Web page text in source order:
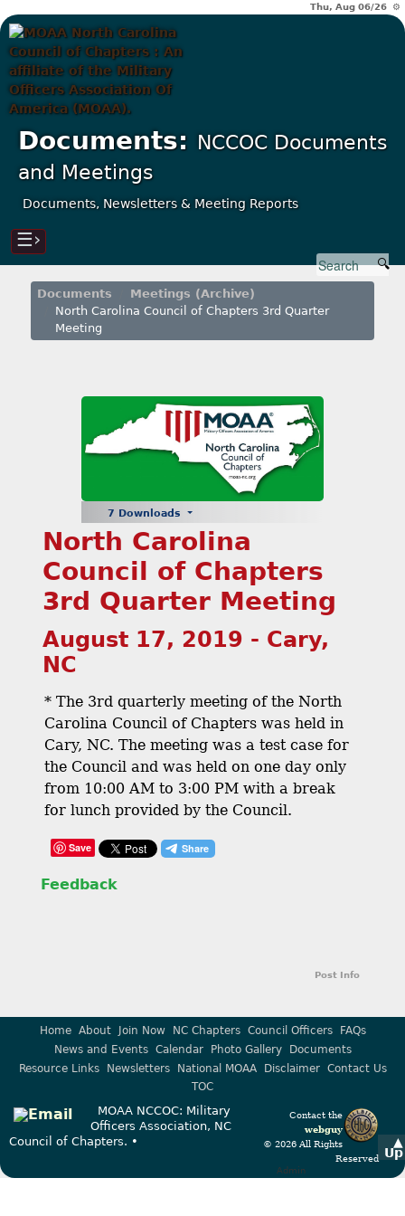
▲
Up
Thu, Aug 06/26 ⚙
Documents: NCCOC Documents
and Meetings
Documents, Newsletters & Meeting Reports
☰›
Documents
Meetings (Archive)
North Carolina Council of Chapters 3rd Quarter
Meeting
7 Downloads
North Carolina
Council of Chapters
3rd Quarter Meeting
August 17, 2019 - Cary,
NC
* The 3rd quarterly meeting of the North
Carolina Council of Chapters was held in
Cary, NC. The meeting was a test case for
the Council and was held on one day only
from 10:00 AM to 3:00 PM with a break
for lunch provided by the Council.
Save
Feedback
Post Info
Home About Join Now NC Chapters Council Officers
FAQs
News and Events
Calendar Photo Gallery
Documents
Resource Links
Newsletters National MOAA Disclaimer
Contact Us
TOC
Contact the
webguy
© 2026 All Rights
Reserved
Admin
MOAA NCCOC: Military
Officers Association, NC
Council of Chapters. •